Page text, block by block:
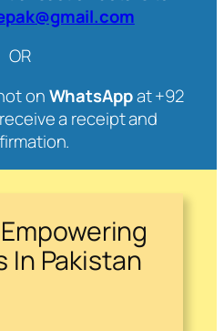
OR
onWhatsAppat +92
a receipt and
In Pakistan